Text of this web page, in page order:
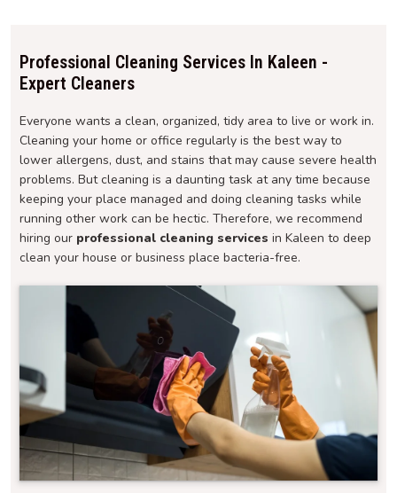
Professional Cleaning Services In Kaleen -
Expert Cleaners
Everyone wants a clean, organized, tidy area to live or work in.
Cleaning your home or office regularly is the best way to
lower allergens, dust, and stains that may cause severe health
problems. But cleaning is a daunting task at any time because
keeping your place managed and doing cleaning tasks while
running other work can be hectic. Therefore, we recommend
hiring our professional cleaning services in Kaleen to deep
clean your house or business place bacteria-free.